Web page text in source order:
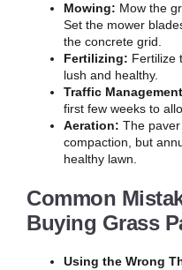
Mowing: Mow the
Set the mower
the concrete grid.
Fertilizing: Fertilize
lush and healthy.
Traffic
first few weeks to
Aeration: The
compaction, but
healthy lawn.
Common
Buying Grass
Using the Wrong